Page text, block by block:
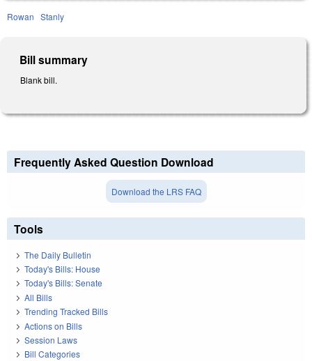
Rowan Stanly
Bill summary
Blank bill.
Frequently Asked Question Download
Download the LRS FAQ
Tools
The Daily Bulletin
Today's Bills: House
Today's Bills: Senate
All Bills
Trending Tracked Bills
Actions on Bills
Session Laws
Bill Categories